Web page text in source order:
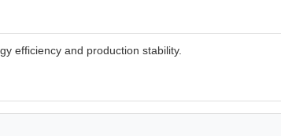
efficiency and production stability.